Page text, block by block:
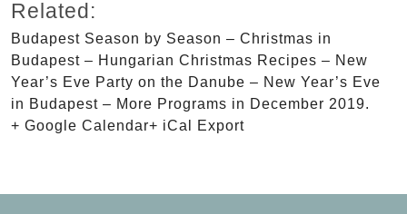
Related:
Budapest Season by Season – Christmas in
Budapest – Hungarian Christmas Recipes – New
Year’s Eve Party on the Danube – New Year’s Eve
in Budapest – More Programs in December 2019.
+ Google Calendar+ iCal Export